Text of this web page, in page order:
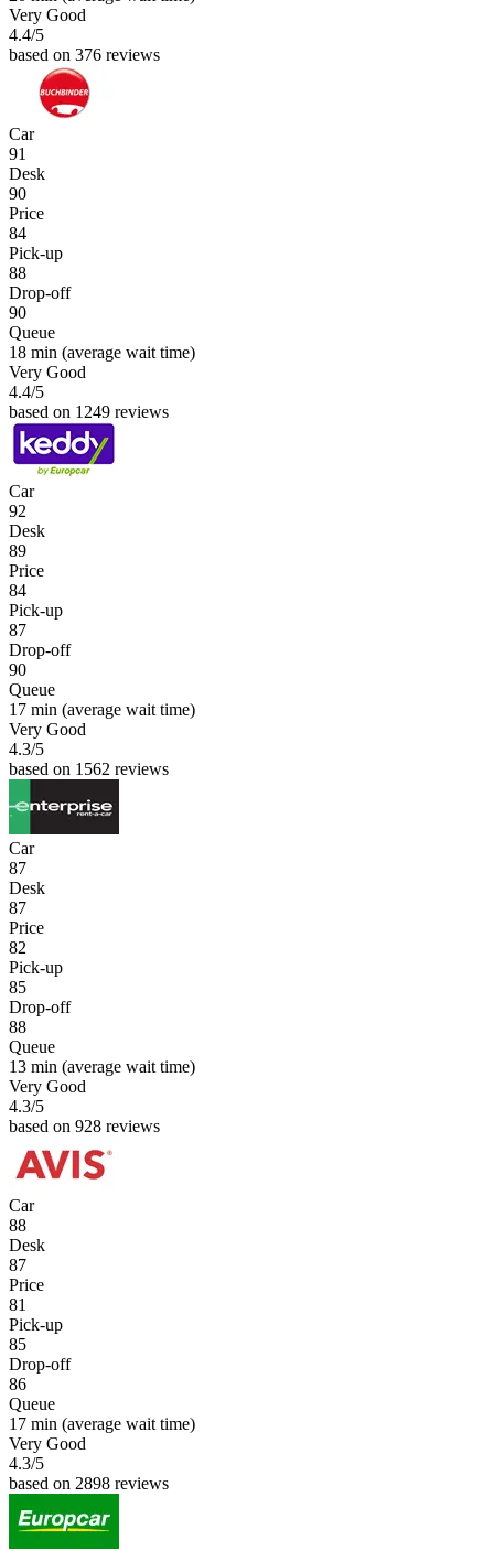
Very Good
4.4/5
based on 376 reviews
Car
91
Desk
90
Price
84
Pick-up
88
Drop-off
90
Queue
18 min (average wait time)
Very Good
4.4/5
based on 1249 reviews
Car
92
Desk
89
Price
84
Pick-up
87
Drop-off
90
Queue
17 min (average wait time)
Very Good
4.3/5
based on 1562 reviews
Car
87
Desk
87
Price
82
Pick-up
85
Drop-off
88
Queue
13 min (average wait time)
Very Good
4.3/5
based on 928 reviews
Car
88
Desk
87
Price
81
Pick-up
85
Drop-off
86
Queue
17 min (average wait time)
Very Good
4.3/5
based on 2898 reviews